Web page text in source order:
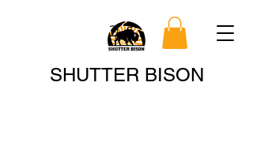
SHUTTER BISON
Search